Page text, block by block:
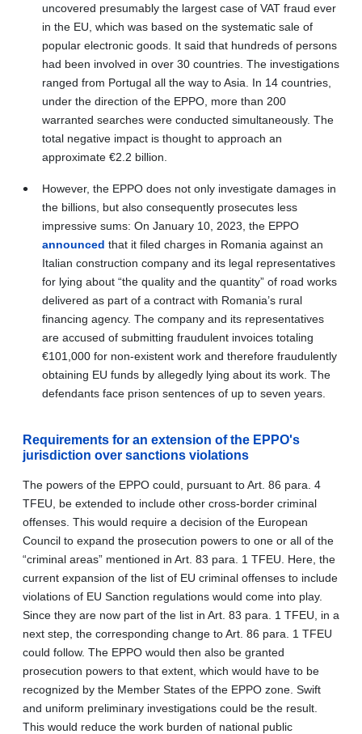
uncovered presumably the largest case of VAT fraud ever
in the EU, which was based on the systematic sale of
popular electronic goods. It said that hundreds of persons
had been involved in over 30 countries. The investigations
ranged from Portugal all the way to Asia. In 14 countries,
under the direction of the EPPO, more than 200
warranted searches were conducted simultaneously. The
total negative impact is thought to approach an
approximate €2.2 billion.
However, the EPPO does not only investigate damages in
the billions, but also consequently prosecutes less
impressive sums: On January 10, 2023, the EPPO
announced that it filed charges in Romania against an
Italian construction company and its legal representatives
for lying about “the quality and the quantity” of road works
delivered as part of a contract with Romania’s rural
financing agency. The company and its representatives
are accused of submitting fraudulent invoices totaling
€101,000 for non-existent work and therefore fraudulently
obtaining EU funds by allegedly lying about its work . The
defendants face prison sentences of up to seven years.
Requirements for an extension of the EPPO's
jurisdiction over sanctions violations
The powers of the EPPO could, pursuant to Art. 86 para. 4
TFEU, be extended to include other cross-border criminal
offenses. This would require a decision of the European
Council to expand the prosecution powers to one or all of the
“criminal areas” mentioned in Art. 83 para. 1 TFEU. Here, the
current expansion of the list of EU criminal offenses to include
violations of EU Sanction regulations would come into play.
Since they are now part of the list in Art. 83 para. 1 TFEU, in a
next step, the corresponding change to Art. 86 para. 1 TFEU
could follow. The EPPO would then also be granted
prosecution powers to that extent, which would have to be
recognized by the Member States of the EPPO zone. Swift
and uniform preliminary investigations could be the result.
This would reduce the work burden of national public